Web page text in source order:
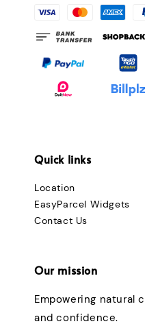
Quick links
Location
EasyParcel Widgets
Contact Us
Our mission
Empowering natural
and confidence.